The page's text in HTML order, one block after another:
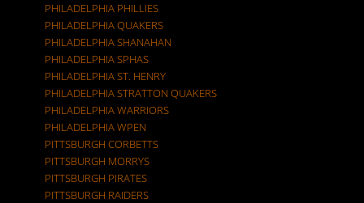
PHILADELPHIA PHILLIES
PHILADELPHIA QUAKERS
PHILADELPHIA SHANAHAN
PHILADELPHIA SPHAS
PHILADELPHIA ST. HENRY
PHILADELPHIA STRATTON QUAKERS
PHILADELPHIA WARRIORS
PHILADELPHIA WPEN
PITTSBURGH CORBETTS
PITTSBURGH MORRYS
PITTSBURGH PIRATES
PITTSBURGH RAIDERS